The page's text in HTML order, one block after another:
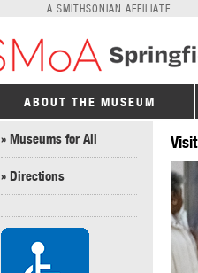
A SMITHSONIAN AFFILIATE
ABOUT THE MUSEUM
Visit
» Museums for All
» Directions